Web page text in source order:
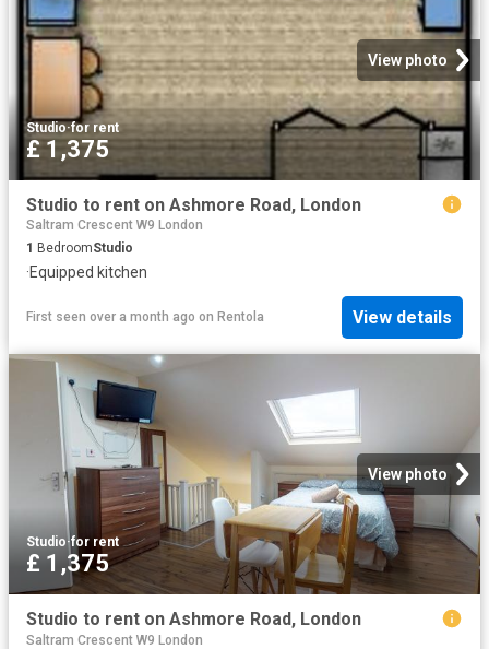
View photo
Studio·for rent
£ 1,375
Studio to rent on Ashmore Road, London
Saltram Crescent W9 London
1 BedroomStudio
·Equipped kitchen
First seen over a month ago on Rentola View details
View photo
Studio·for rent
£ 1,375
Studio to rent on Ashmore Road, London
Saltram Crescent W9 London